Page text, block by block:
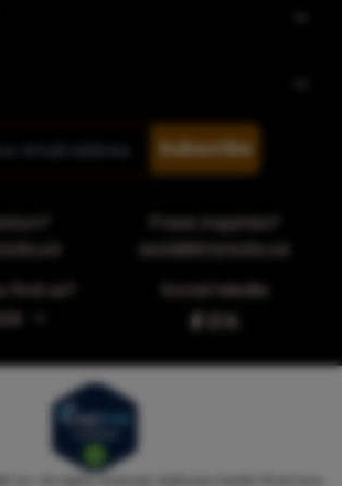
Subscribe
Press inquiries?
social@myrocky.ca
us?
Social Media
Inc. All rights reserved. MyRocky Health Pharmacy